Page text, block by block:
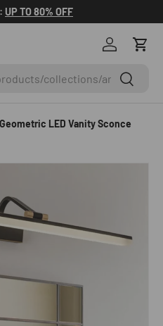
UP TO 80% OFF
Search
Log inCart
LED Vanity Sconce